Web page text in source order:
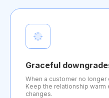
Graceful
When a customer no
Keep the relationship warm
changes.